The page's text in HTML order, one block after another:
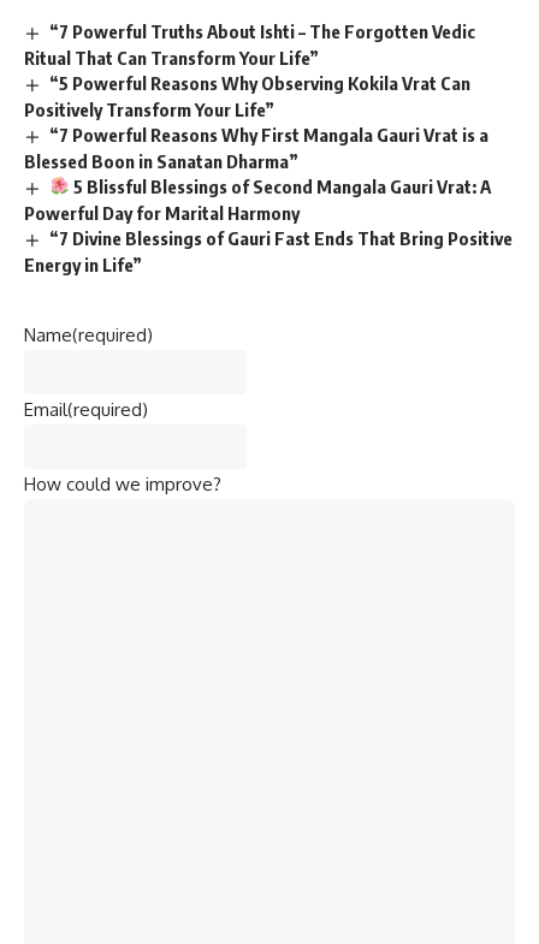
“7 Powerful Truths About Ishti – The Forgotten Vedic
Ritual That Can Transform Your Life”
“5 Powerful Reasons Why Observing Kokila Vrat Can
Positively Transform Your Life”
“7 Powerful Reasons Why First Mangala Gauri Vrat is a
Blessed Boon in Sanatan Dharma”
5 Blissful Blessings of Second Mangala Gauri Vrat: A
Powerful Day for Marital Harmony
“7 Divine Blessings of Gauri Fast Ends That Bring Positive
Energy in Life”
Name(required)
Email(required)
How could we improve?